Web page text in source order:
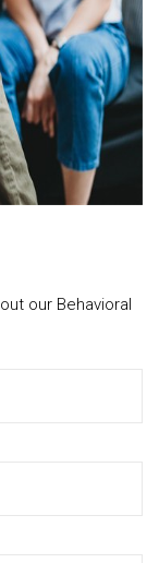
our Behavioral